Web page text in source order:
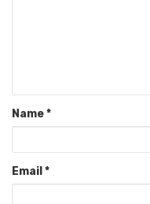
Name*
Email *